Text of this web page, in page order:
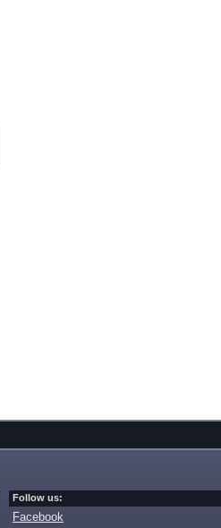
Follow us:
Facebook